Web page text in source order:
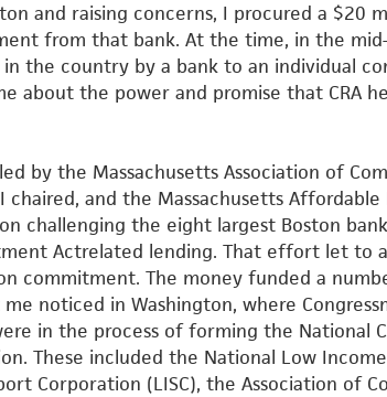
and raising concerns, I procured a $20
from that bank. At the time, in the
the country by a bank to an individual
about the power and promise that CRA
by the Massachusetts Association of
chaired, and the Massachusetts Affordable
challenging the eight largest Boston
Actrelated lending. That effort let to
commitment. The money funded a
noticed in Washington, where
in the process of forming the National
These included the National Low Income
Corporation (LISC), the Association of